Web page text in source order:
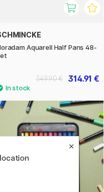
Aquarell Half Pans 48-
314.91 €
349.90 €